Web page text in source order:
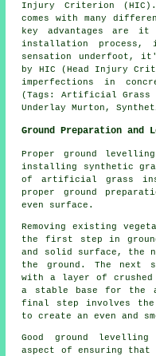
Injury Criterion
comes with many
key advantages are it
installation process,
sensation underfoot,
by HIC (Head Injury
imperfections in
(Tags: Artificial Grass
Underlay Murton,
Ground Preparation and
Proper ground
installing synthetic
of artificial grass
proper ground
even surface.
Removing existing
the first step in
and solid surface, the
the ground. The next
with a layer of
a stable base for
final step involves
to create an even and
Good ground
aspect of ensuring